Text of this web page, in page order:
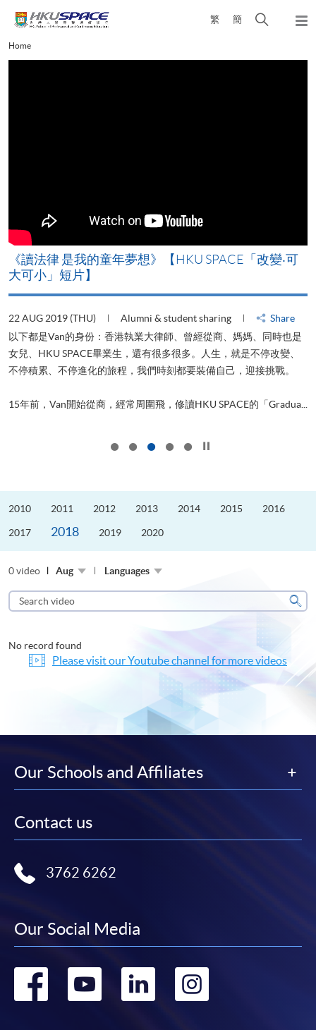
content
繁 簡
Open
Main
content
Home
《讀法律 是我的童年夢想》【HKU SPACE「改變‧可
大可小」短片】
22 AUG 2019 (THU) Alumni & student sharing
Share
以下都是Van的身份：香港執業大律師、曾經從商、媽媽、同時也是
女兒、HKU SPACE畢業生，還有很多很多。人生，就是不停改變、
不停積累、不停進化的旅程，我們時刻都要裝備自己，迎接挑戰。
15年前，Van開始從商，經常周圍飛，修讀HKU SPACE的「Gradua...
2010 2011 2012 2013 2014 2015 2016
2017 2018 2019 2020
0 video Aug Languages
Search
video
No record found
Please visit our Youtube channel for more videos
Our Schools and Affiliates
Contact us
3762 6262
Our Social Media
Go Go Go Go